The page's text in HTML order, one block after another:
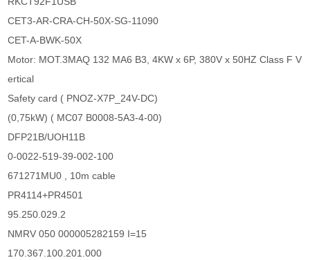
CET3-AR-CRA-CH-50X-SG-11090
CET-A-BWK-50X
Motor: MOT.3MAQ 132 MA6 B3, 4KW x 6P, 380V x 50HZ Class F V
ertical
Safety card ( PNOZ-X7P_24V-DC)
(0,75kW) ( MC07 B0008-5A3-4-00)
DFP21B/UOH11B
0-0022-519-39-002-100
671271MU0 , 10m cable
PR4114+PR4501
95.250.029.2
NMRV 050 000005282159 I=15
170.367.100.201.000